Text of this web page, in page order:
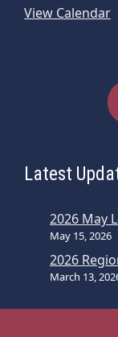
View Calendar
Latest
2026 May
May 15, 2026
2026
March 13,